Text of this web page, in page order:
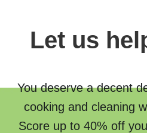
Let us
You deserve a decent
cooking and cleaning
Score up to 40% off